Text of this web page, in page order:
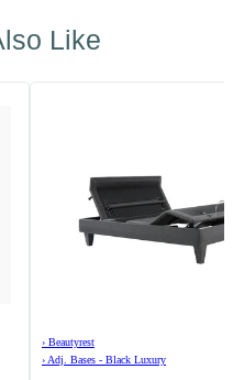
Like
› Beautyrest
› Adj. Bases - Black Luxury